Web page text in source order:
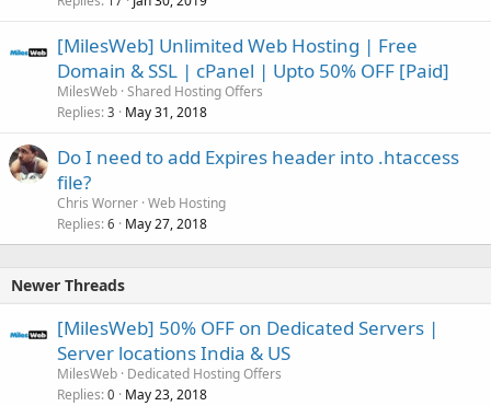
[MilesWeb] Unlimited Web Hosting | Free
Domain & SSL | cPanel | Upto 50% OFF [Paid]
MilesWeb Shared Hosting Offers
Replies 3 May 31, 2018
Do I need to add Expires header into .htaccess
file?
Chris Worner Web Hosting
Replies 6 May 27, 2018
Newer Threads
[MilesWeb] 50% OFF on Dedicated Servers |
Server locations India & US
MilesWeb Dedicated Hosting Offers
Replies 0 May 23, 2018